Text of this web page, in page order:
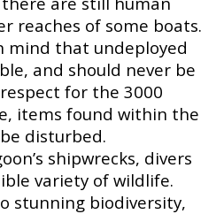
reaches of some boats.
mind that undeployed
and should never be
for the 3000
items found within the
disturbed.
shipwrecks, divers
variety of wildlife.
stunning biodiversity,